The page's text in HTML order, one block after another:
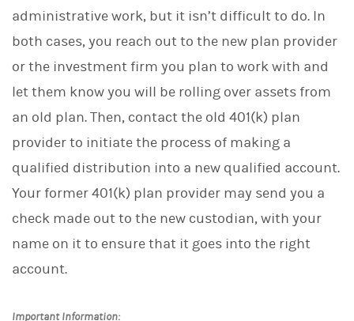
administrative work, but it isn’t difficult to do. In
both cases, you reach out to the new plan provider
or the investment firm you plan to work with and
let them know you will be rolling over assets from
an old plan. Then, contact the old 401(k) plan
provider to initiate the process of making a
qualified distribution into a new qualified account.
Your former 401(k) plan provider may send you a
check made out to the new custodian, with your
name on it to ensure that it goes into the right
account.
Important Information: